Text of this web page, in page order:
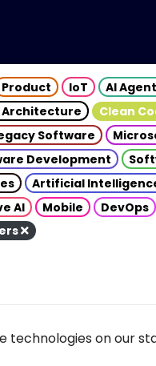
Product IoT AI
Architecture Clean
Software
Development
Artificial
AI Mobile
DevOps
on our